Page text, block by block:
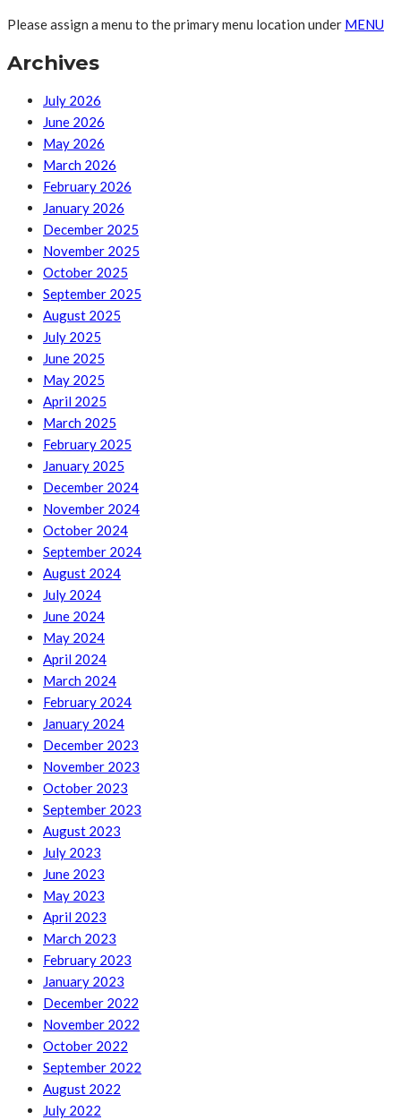
Please assign a menu to the primary menu location under MENU
Archives
July 2026
June 2026
May 2026
March 2026
February 2026
January 2026
December 2025
November 2025
October 2025
September 2025
August 2025
July 2025
June 2025
May 2025
April 2025
March 2025
February 2025
January 2025
December 2024
November 2024
October 2024
September 2024
August 2024
July 2024
June 2024
May 2024
April 2024
March 2024
February 2024
January 2024
December 2023
November 2023
October 2023
September 2023
August 2023
July 2023
June 2023
May 2023
April 2023
March 2023
February 2023
January 2023
December 2022
November 2022
October 2022
September 2022
August 2022
July 2022